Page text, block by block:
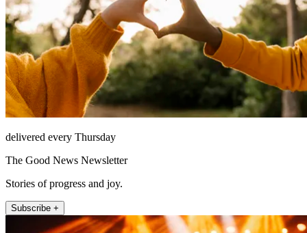
delivered every Thursday
The Good News Newsletter
Stories of progress and joy.
Subscribe +